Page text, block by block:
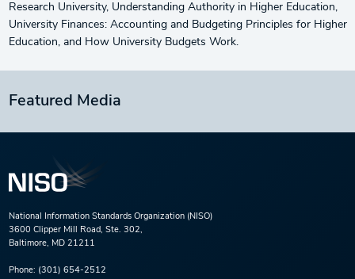
Research University, Understanding Authority in Higher Education,
University Finances: Accounting and Budgeting Principles for Higher
Education, and How University Budgets Work.
Featured Media
National Information Standards Organization (NISO)
3600 Clipper Mill Road, Ste. 302,
Baltimore, MD 21211
Phone: (301) 654-2512